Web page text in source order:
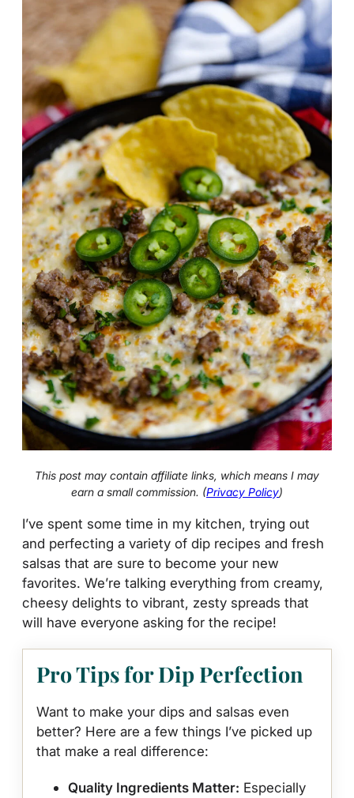
This post may contain affiliate links, which means I may
earn a small commission. (Privacy Policy)
I’ve spent some time in my kitchen, trying out
and perfecting a variety of dip recipes and fresh
salsas that are sure to become your new
favorites. We’re talking everything from creamy,
cheesy delights to vibrant, zesty spreads that
will have everyone asking for the recipe!
Pro Tips for Dip Perfection
Want to make your dips and salsas even
better? Here are a few things I’ve picked up
that make a real difference:
Quality Ingredients Matter: Especially